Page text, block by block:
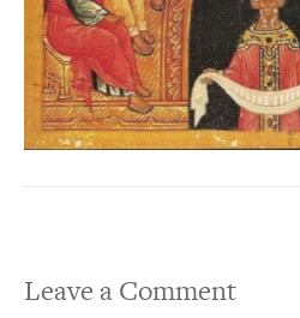
Leave a Comment